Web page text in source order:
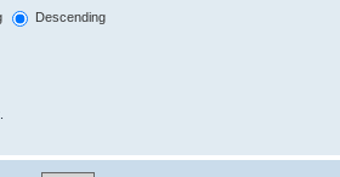
Descending